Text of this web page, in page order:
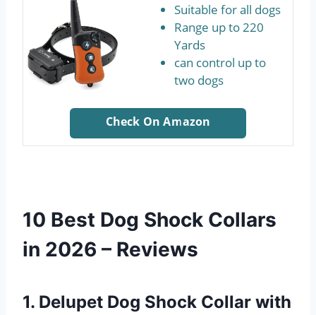
Suitable for all dogs
Range up to 220
Yards
can control up to
two dogs
Check On Amazon
10 Best Dog Shock Collars
in 2026 – Reviews
1. Delupet Dog Shock Collar with